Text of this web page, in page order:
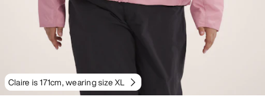
Claire is 171cm, wearing size XL